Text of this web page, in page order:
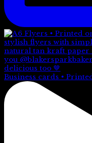
Business cards •